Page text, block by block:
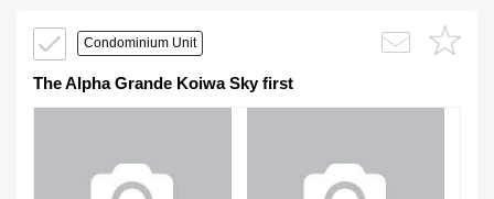
Condominium Unit
The Alpha Grande Koiwa Sky first